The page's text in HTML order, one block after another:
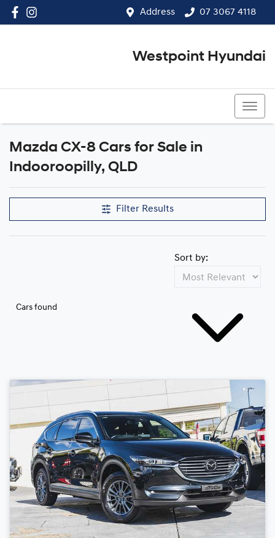
Address 07 3067 4118
Westpoint Hyundai
Mazda CX-8 Cars for Sale in
Indooroopilly, QLD
Filter Results
Cars found
Sort by: